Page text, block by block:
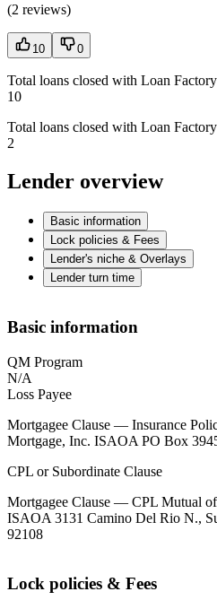
(2 reviews)
10 0
Total loans closed with Loan Factory
10
Total loans closed with Loan
2
Lender overview
Basic information
Lock policies & Fees
Lender's niche & Overlays
Lender turn time
Basic information
QM Program
N/A
Loss Payee
Mortgagee Clause — Insurance
Mortgage, Inc. ISAOA PO Box
CPL or Subordinate Clause
Mortgagee Clause — CPL Mutual
ISAOA 3131 Camino Del Rio N.,
92108
Lock policies & Fees